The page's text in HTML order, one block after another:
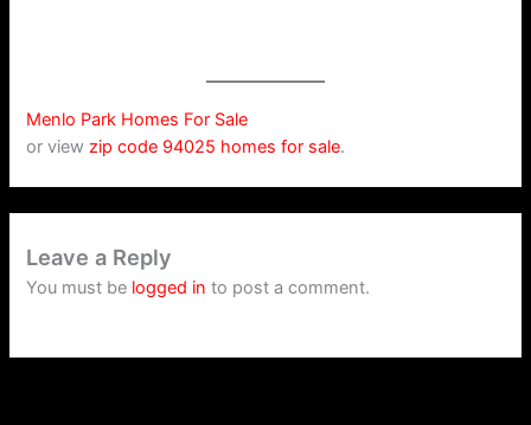
Menlo Park Homes For Sale
or viewzip code 94025 homes for sale.
Leave a Reply
You must be logged in to post a comment.